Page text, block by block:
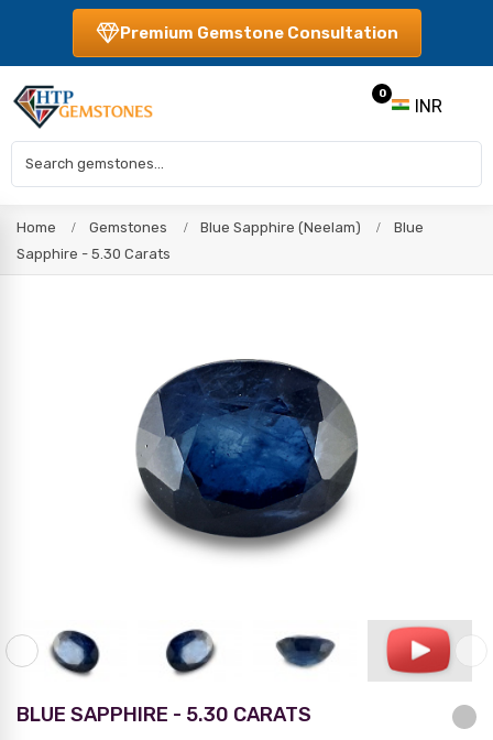
Premium Gemstone Consultation
INR
0
Home Gemstones Blue Sapphire (Neelam)
Blue
Sapphire - 5.30 Carats
BLUE SAPPHIRE - 5.30 CARATS